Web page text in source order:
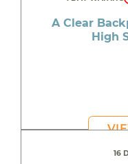
A Clear
High
16